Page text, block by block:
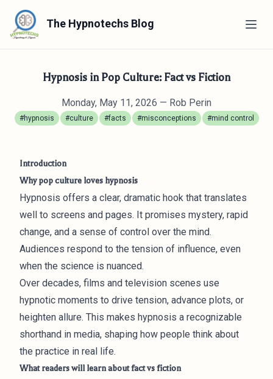
The Hypnotechs Blog
Hypnosis in Pop Culture: Fact vs Fiction
Monday, May 11, 2026 — Rob Perin
#hypnosis #culture #facts #misconceptions #mind control
Introduction
Why pop culture loves hypnosis
Hypnosis offers a clear, dramatic hook that translates
well to screens and pages. It promises mystery, rapid
change, and a sense of control over the mind.
Audiences respond to the tension of influence, even
when the science is nuanced.
Over decades, films and television scenes use
hypnotic moments to drive tension, advance plots, or
heighten allure. This makes hypnosis a recognizable
shorthand in media, shaping how people think about
the practice in real life.
What readers will learn about fact vs fiction